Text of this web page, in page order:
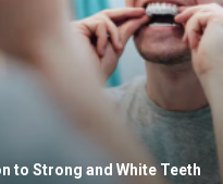
to Strong and White Teeth